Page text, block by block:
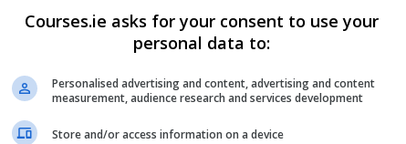
Ultimately the aim of this A+ training course is to
you in the perfect position to sit the CompTIA A+
examination. You'll learn…
LEARN MORE MAKE ENQUIRY
Courses.ie asks for your consent to use your
personal data to:
Personalised advertising and content, advertising and content
measurement, audience research and services development
Store and/or access information on a device